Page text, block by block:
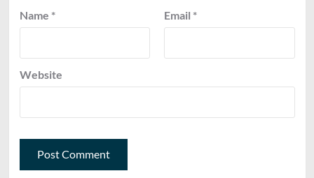
Name * Email *
Website